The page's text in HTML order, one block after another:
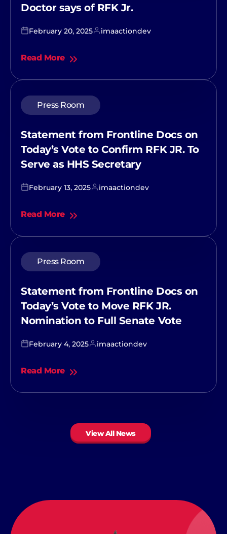
Doctor says of RFK Jr.
February 20, 2025 imaactiondev
Read More
Press Room
Statement from Frontline Docs on
Today’s Vote to Confirm RFK JR. To
Serve as HHS Secretary
February 13, 2025 imaactiondev
Read More
Press Room
Statement from Frontline Docs on
Today’s Vote to Move RFK JR.
Nomination to Full Senate Vote
February 4, 2025 imaactiondev
Read More
View All News